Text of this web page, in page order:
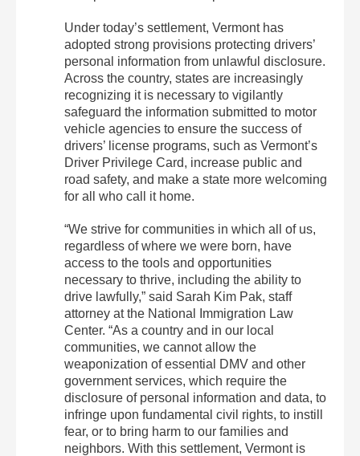
Under today’s settlement, Vermont has
adopted strong provisions protecting drivers’
personal information from unlawful disclosure.
Across the country, states are increasingly
recognizing it is necessary to vigilantly
safeguard the information submitted to motor
vehicle agencies to ensure the success of
drivers’ license programs, such as Vermont’s
Driver Privilege Card, increase public and
road safety, and make a state more welcoming
for all who call it home.
“We strive for communities in which all of us,
regardless of where we were born, have
access to the tools and opportunities
necessary to thrive, including the ability to
drive lawfully,” said Sarah Kim Pak, staff
attorney at the National Immigration Law
Center. “As a country and in our local
communities, we cannot allow the
weaponization of essential DMV and other
government services, which require the
disclosure of personal information and data, to
infringe upon fundamental civil rights, to instill
fear, or to bring harm to our families and
neighbors. With this settlement, Vermont is